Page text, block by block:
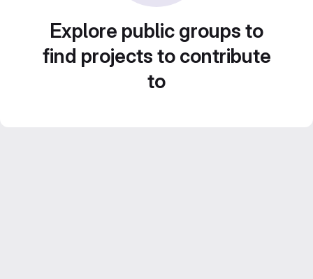
Explore public groups to
find projects to contribute
to